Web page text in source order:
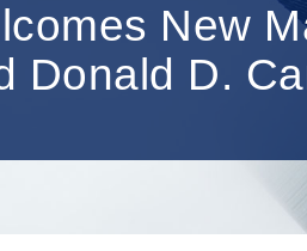
New
D.